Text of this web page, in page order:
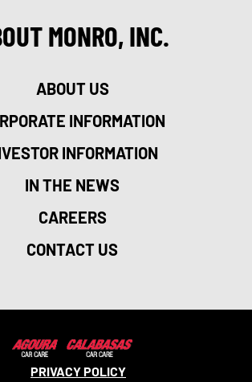
MONRO, INC.
ABOUT US
INFORMATION
INFORMATION
IN THE NEWS
CAREERS
CONTACT US
PRIVACY POLICY